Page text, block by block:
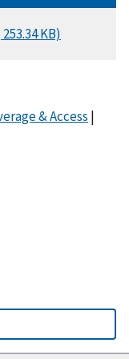
KB)
& Access |